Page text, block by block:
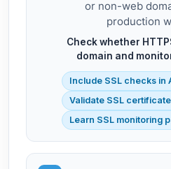
or non-web
production
Check whether
domain and
Include SSL checks in
Validate SSL
Learn SSL monitoring